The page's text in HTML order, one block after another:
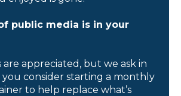
public media is in your
are appreciated, but we ask in
consider starting a monthly
to help replace what’s